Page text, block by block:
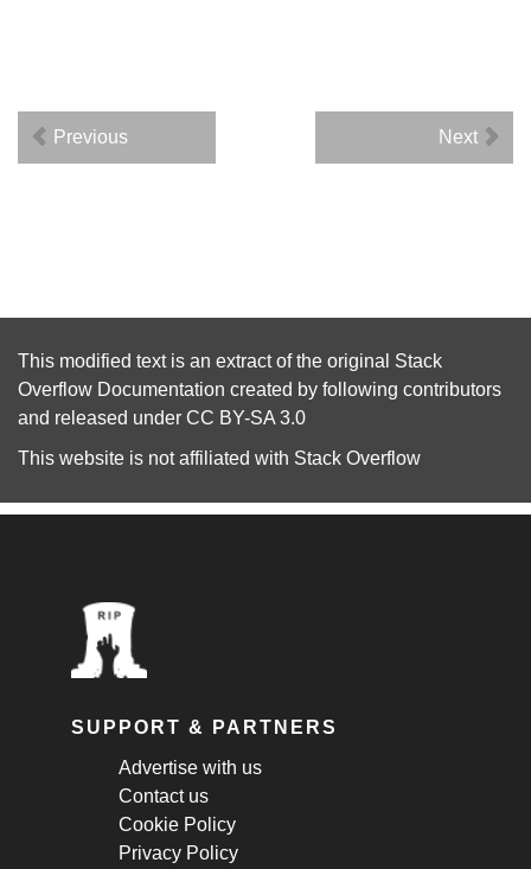
Previous Next
This modified text is an extract of the original Stack
Overflow Documentation created by following contributors
and released under CC BY-SA 3.0
This website is not affiliated with Stack Overflow
SUPPORT & PARTNERS
Advertise with us
Contact us
Cookie Policy
Privacy Policy